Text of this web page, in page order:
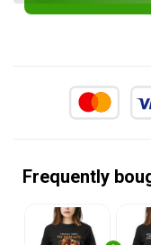
Frequently